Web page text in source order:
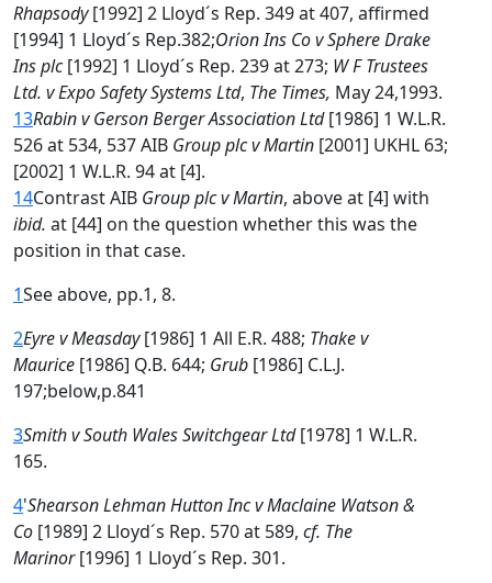
Rhapsody[1992] 2 Lloyd´s Rep. 349 at 407, affirmed
[1994] 1 Lloyd´s Rep.382;Orion Ins Co v Sphere Drake
Ins plc[1992] 1 Lloyd´s Rep. 239 at 273; W F Trustees
Ltd. v Expo Safety Systems Ltd, The Times, May 24,1993.
13Rabin v Gerson Berger Association Ltd[1986] 1 W.L.R.
526 at 534, 537 AIB Group plc v Martin [2001] UKHL 63;
[2002] 1 W.L.R. 94 at [4].
14Contrast AIB Group plc v Martin, above at [4] with
ibid. at [44] on the question whether this was the
position in that case.
1See above, pp.1, 8.
2Eyre v Measday[1986] 1 All E.R. 488; Thake v
Maurice [1986] Q.B. 644; Grub [1986] C.L.J.
197;below,p.841
3Smith v South Wales Switchgear Ltd[1978] 1 W.L.R.
165.
4'Shearson Lehman Hutton Inc v Maclaine Watson &
Co [1989] 2 Lloyd´s Rep. 570 at 589, cf. The
Marinor[1996] 1 Lloyd´s Rep. 301.